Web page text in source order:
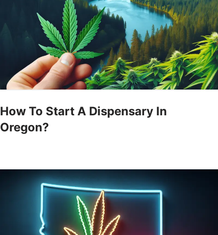
How To Start A Dispensary In
Oregon?